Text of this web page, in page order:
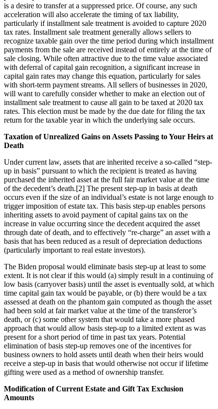
is a desire to transfer at a suppressed price. Of course, any such
acceleration will also accelerate the timing of tax liability,
particularly if installment sale treatment is avoided to capture 2020
tax rates. Installment sale treatment generally allows sellers to
recognize taxable gain over the time period during which installment
payments from the sale are received instead of entirely at the time of
sale closing. While often attractive due to the time value associated
with deferral of capital gain recognition, a significant increase in
capital gain rates may change this equation, particularly for sales
with short-term payment streams. All sellers of businesses in 2020,
will want to carefully consider whether to make an election out of
installment sale treatment to cause all gain to be taxed at 2020 tax
rates. This election must be made by the due date for filing the tax
return for the taxable year in which the underlying sale occurs.
Taxation of Unrealized Gains on Assets Passing to Your Heirs at
Death
Under current law, assets that are inherited receive a so-called “step-
up in basis” pursuant to which the recipient is treated as having
purchased the inherited asset at the full fair market value at the time
of the decedent’s death.[2] The present step-up in basis at death
occurs even if the size of an individual’s estate is not large enough to
trigger imposition of estate tax. This basis step-up enables persons
inheriting assets to avoid payment of capital gains tax on the
increase in value occurring since the decedent acquired the asset
through date of death, and to effectively “re-charge” an asset with a
basis that has been reduced as a result of depreciation deductions
(particularly important to real estate investors).
The Biden proposal would eliminate basis step-up at least to some
extent. It is not clear if this would (a) simply result in a continuing of
low basis (carryover basis) until the asset is eventually sold, at which
time capital gain tax would be payable, or (b) there would be a tax
assessed at death on the phantom gain computed as though the asset
had been sold at fair market value at the time of the transferor’s
death, or (c) some other system that would take a more phased
approach that would allow basis step-up to a limited extent as was
present for a short period of time in past tax years. Potential
elimination of basis step-up removes one of the incentives for
business owners to hold assets until death when their heirs would
receive a step-up in basis that would otherwise not occur if lifetime
gifting were used as a method of ownership transfer.
Modification of Current Estate and Gift Tax Exclusion
Amounts